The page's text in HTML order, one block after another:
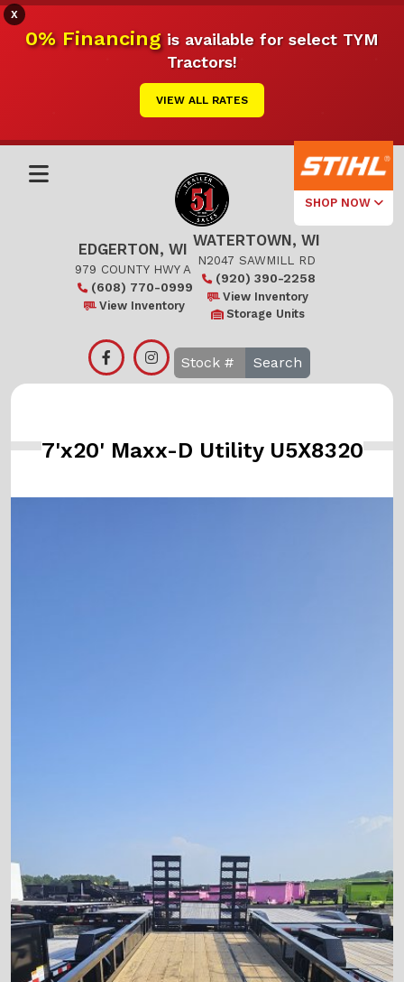
X
0% Financingis available for select TYM
Tractors!
VIEW ALL RATES
SHOP NOW
Select Your
Local Store
Edgerton
EDGERTON, WI
979 COUNTY HWY A
(608) 770-0999
View Inventory
WATERTOWN, WI
N2047 SAWMILL RD
(920) 390-2258
View Inventory
Storage Units
Search
7'x20' Maxx-D Utility U5X8320